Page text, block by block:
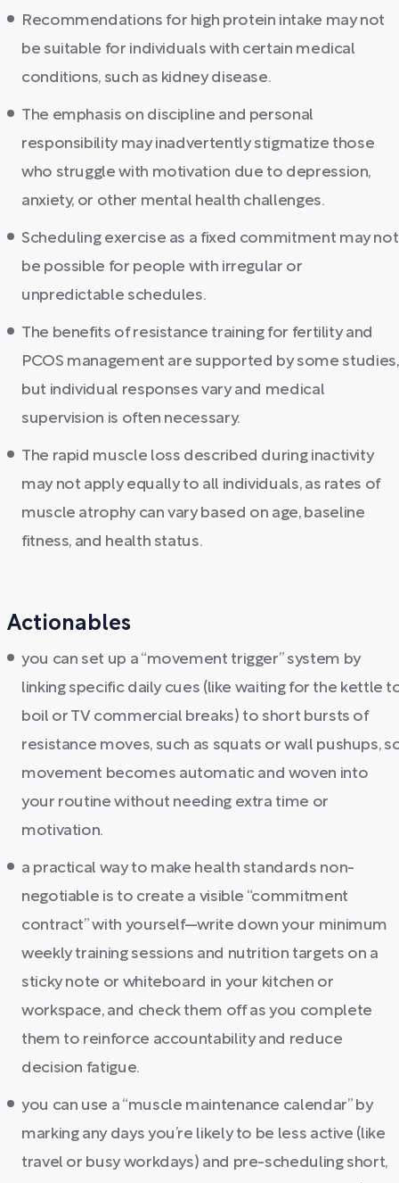
Recommendations for high protein intake may not
be suitable for individuals with certain medical
conditions, such as kidney disease.
The emphasis on discipline and personal
responsibility may inadvertently stigmatize those
who struggle with motivation due to depression,
anxiety, or other mental health challenges.
Scheduling exercise as a fixed commitment may not
be possible for people with irregular or
unpredictable schedules.
The benefits of resistance training for fertility and
PCOS management are supported by some studies,
but individual responses vary and medical
supervision is often necessary.
The rapid muscle loss described during inactivity
may not apply equally to all individuals, as rates of
muscle atrophy can vary based on age, baseline
fitness, and health status.
Actionables
you can set up a “movement trigger” system by
linking specific daily cues (like waiting for the kettle
boil or TV commercial breaks) to short bursts of
resistance moves, such as squats or wall pushups,
movement becomes automatic and woven into
your routine without needing extra time or
motivation.
a practical way to make health standards non-
negotiable is to create a visible “commitment
contract” with yourself—write down your minimum
weekly training sessions and nutrition targets on a
sticky note or whiteboard in your kitchen or
workspace, and check them off as you complete
them to reinforce accountability and reduce
decision fatigue.
you can use a “muscle maintenance calendar” by
marking any days you’re likely to be less active (like
travel or busy workdays) and pre-scheduling short,